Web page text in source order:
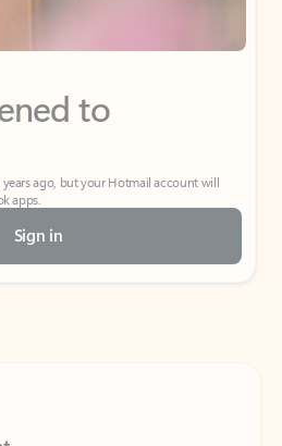
to
ago, but your Hotmail account will
apps.
Sign in
with a free Outlook.com email today.